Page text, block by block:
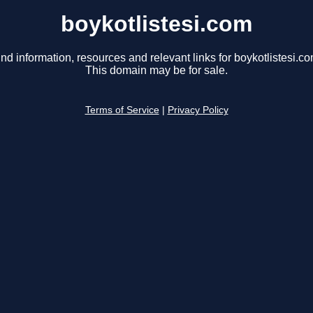
boykotlistesi.com
information, resources and relevant links for
This domain may be for sale.
Terms of Service Privacy Policy